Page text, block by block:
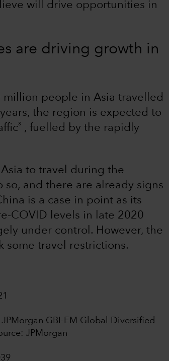
will drive opportunities in
are driving growth in
million people in Asia travelled
the region is expected to
3
, fuelled by the rapidly
to travel during the
and there are already signs
is a case in point as its
COVID levels in late 2020
under control. However, the
some travel restrictions.
GBI-EM Global Diversified
JPMorgan